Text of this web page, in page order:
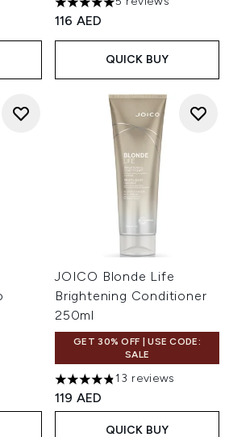
of 5
Price:
5 stars out of a maximum of
116 AED
QUICK BUY
of 5
Price:
JOICO Blonde Life
Brightening Conditioner
250ml
GET 30% OFF | USE CODE:
SALE
4.85 stars out of a maximum
13 reviews
119 AED
QUICK BUY